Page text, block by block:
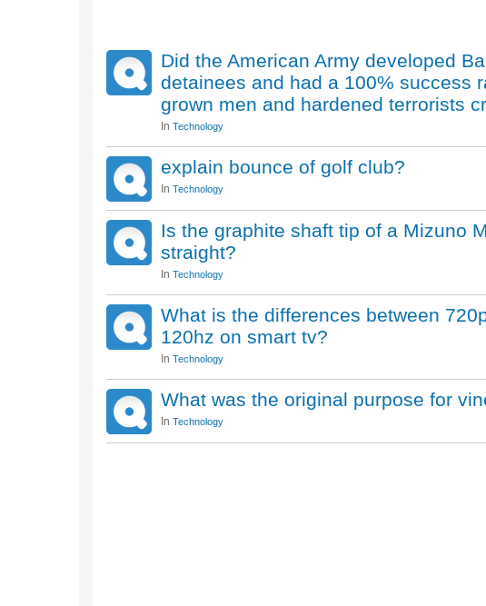
Did the American Army developed
detainees and had a 100% success
grown men and hardened terrorists
In Technology
explain bounce of golf club?
In Technology
Is the graphite shaft tip of a Mizuno
straight?
In Technology
What is the differences between
120hz on smart tv?
In Technology
What was the original purpose for
In Technology